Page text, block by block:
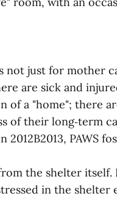
not just for mother
are sick and
a "home"; there
of their long‑term
PAWS
the shelter itself.
in the shelter